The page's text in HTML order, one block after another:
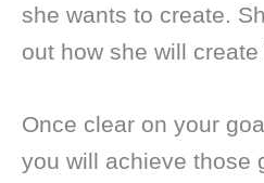
she wants to create.
out how she will create
Once clear on your
you will achieve those